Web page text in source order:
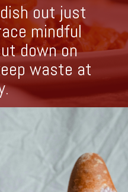
out just
mindful
down on
waste at